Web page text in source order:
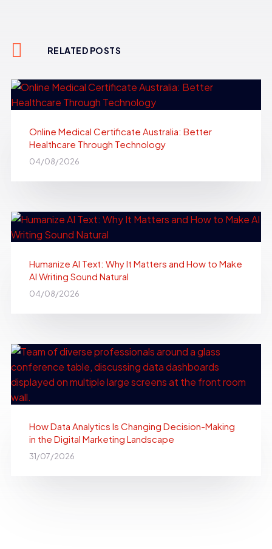
RELATED POSTS
Online Medical Certificate Australia: Better
Healthcare Through Technology
04/08/2026
Humanize AI Text: Why It Matters and How to Make
AI Writing Sound Natural
04/08/2026
How Data Analytics Is Changing Decision-Making
in the Digital Marketing Landscape
31/07/2026